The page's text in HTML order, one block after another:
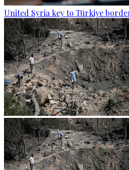
United Syria key to Türkiye